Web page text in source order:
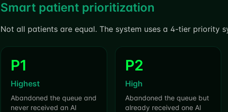
Smart patient prioritization
Not all patients are equal. The system uses a 4-tier priority
P1
Highest
Abandoned the queue and
never received an AI
P2
High
Abandoned the queue but
already received one AI